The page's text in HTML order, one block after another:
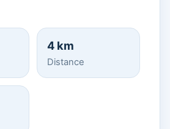
4 km
Distance